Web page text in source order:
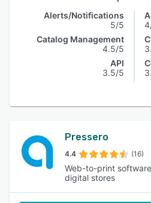
Alerts/Notifications
5/5
Catalog Management
4.5/5
API
3.5/5
Pressero
4.4 (16)
Web-to-print
digital stores